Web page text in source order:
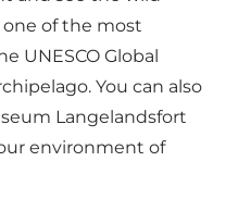
one of the most
UNESCO Global
You can also
Langelandsfort
environment of